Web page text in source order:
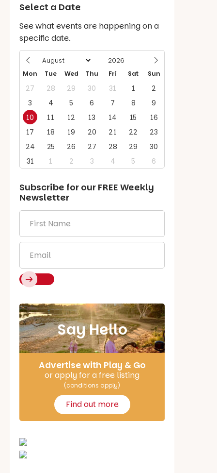
Select a Date
See what events are happening on a
specific date.
Mon Tue Wed Thu Fri Sat Sun
27 28 29 30 31 1
2
3
4 5 6 7 8
9
10
11 12 13 14 15
16
17
18 19 20 21 22
23
24
25 26 27 28 29
30
31
1 2 3 4 5 6
Subscribe for our FREE Weekly
Newsletter
Name *
Say Hello
Advertise with Play & Go
or apply for a free listing
(conditions apply)
Find out more